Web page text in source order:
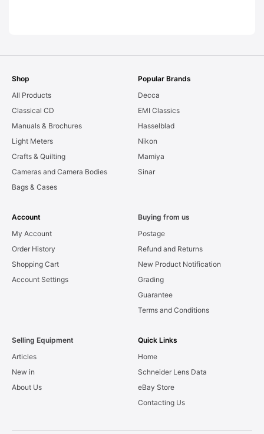
Shop
All Products
Classical CD
Manuals & Brochures
Light Meters
Crafts & Quilting
Cameras and Camera Bodies
Bags & Cases
Popular Brands
Decca
EMI Classics
Hasselblad
Nikon
Mamiya
Sinar
Account
My Account
Order History
Shopping Cart
Account Settings
Buying from us
Postage
Refund and Returns
New Product Notification
Grading
Guarantee
Terms and Conditions
Selling Equipment
Articles
New in
About Us
Quick Links
Home
Schneider Lens Data
eBay Store
Contacting Us